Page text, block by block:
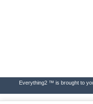
Everything2 ™ is brought to